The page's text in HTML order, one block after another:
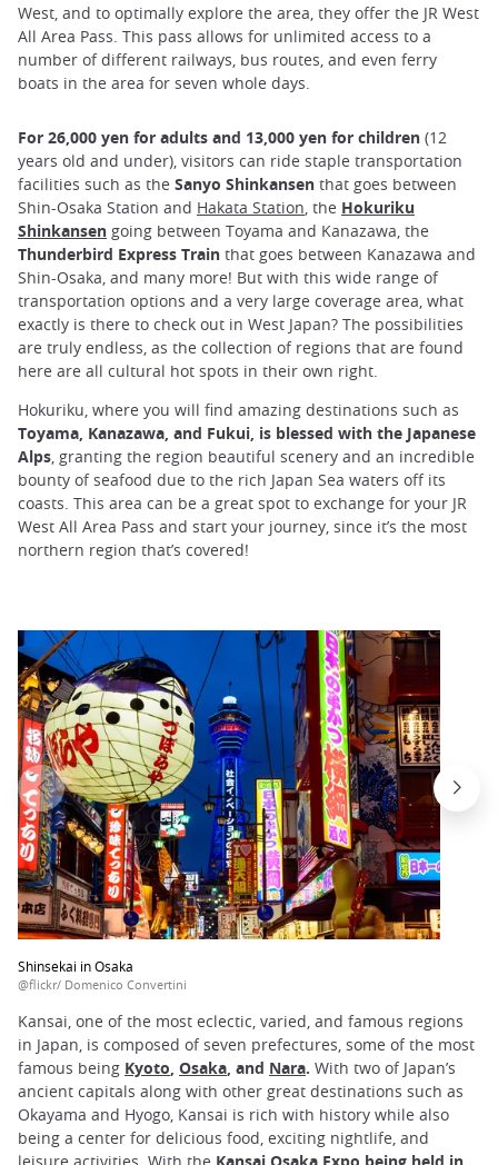
West, and to optimally explore the area, they offer the JR West
All Area Pass. This pass allows for unlimited access to a
number of different railways, bus routes, and even ferry
boats in the area for seven whole days.
For 26,000 yen for adults and 13,000 yen for children (12
years old and under), visitors can ride staple transportation
facilities such as the Sanyo Shinkansen that goes between
Shin-Osaka Station and Hakata Station, the Hokuriku
Shinkansen going between Toyama and Kanazawa, the
Thunderbird Express Train that goes between Kanazawa and
Shin-Osaka, and many more! But with this wide range of
transportation options and a very large coverage area, what
exactly is there to check out in West Japan? The possibilities
are truly endless, as the collection of regions that are found
here are all cultural hot spots in their own right.
Hokuriku, where you will find amazing destinations such as
Toyama, Kanazawa, and Fukui, is blessed with the Japanese
Alps, granting the region beautiful scenery and an incredible
bounty of seafood due to the rich Japan Sea waters off its
coasts. This area can be a great spot to exchange for your JR
West All Area Pass and start your journey, since it’s the most
northern region that’s covered!
Shinsekai in Osaka
@flickr/ Domenico Convertini
Kansai, one of the most eclectic, varied, and famous regions
in Japan, is composed of seven prefectures, some of the most
famous being Kyoto, Osaka, and Nara. With two of Japan’s
ancient capitals along with other great destinations such as
Okayama and Hyogo, Kansai is rich with history while also
being a center for delicious food, exciting nightlife, and